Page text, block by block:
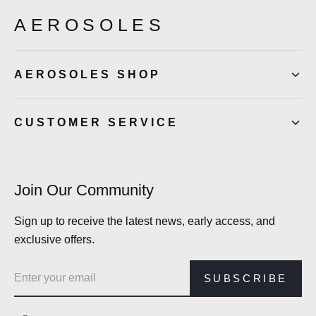
AEROSOLES
AEROSOLES SHOP
CUSTOMER SERVICE
Join Our Community
Sign up to receive the latest news, early access, and
exclusive offers.
SUBSCRIBE